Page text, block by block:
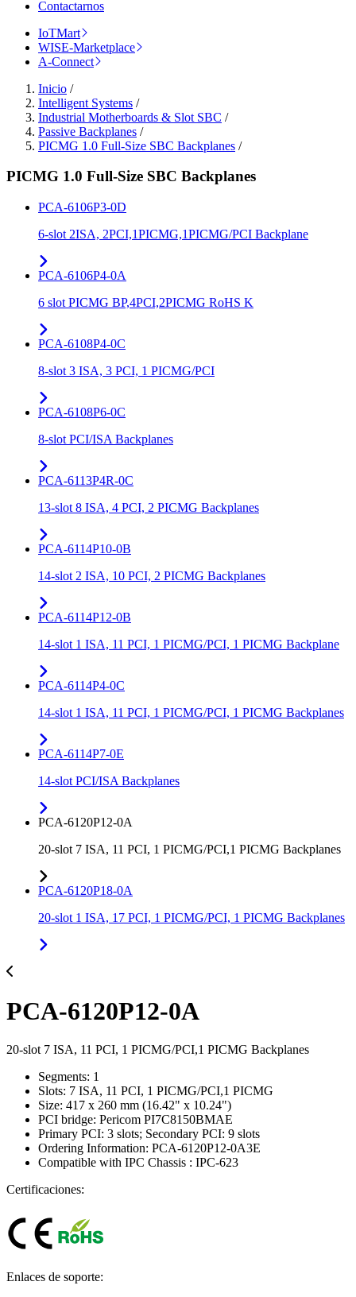
Contactarnos
IoTMart
WISE-Marketplace
A-Connect
Inicio /
Intelligent Systems /
Industrial Motherboards & Slot SBC /
Passive Backplanes /
PICMG 1.0 Full-Size SBC Backplanes /
PICMG 1.0 Full-Size SBC Backplanes
PCA-6106P3-0D
6-slot 2ISA, 2PCI,1PICMG,1PICMG/PCI Backplane
PCA-6106P4-0A
6 slot PICMG BP,4PCI,2PICMG RoHS K
PCA-6108P4-0C
8-slot 3 ISA, 3 PCI, 1 PICMG/PCI
PCA-6108P6-0C
8-slot PCI/ISA Backplanes
PCA-6113P4R-0C
13-slot 8 ISA, 4 PCI, 2 PICMG Backplanes
PCA-6114P10-0B
14-slot 2 ISA, 10 PCI, 2 PICMG Backplanes
PCA-6114P12-0B
14-slot 1 ISA, 11 PCI, 1 PICMG/PCI, 1 PICMG Backplane
PCA-6114P4-0C
14-slot 1 ISA, 11 PCI, 1 PICMG/PCI, 1 PICMG Backplanes
PCA-6114P7-0E
14-slot PCI/ISA Backplanes
PCA-6120P12-0A
20-slot 7 ISA, 11 PCI, 1 PICMG/PCI,1 PICMG Backplanes
PCA-6120P18-0A
20-slot 1 ISA, 17 PCI, 1 PICMG/PCI, 1 PICMG Backplanes
PCA-6120P12-0A
20-slot 7 ISA, 11 PCI, 1 PICMG/PCI,1 PICMG Backplanes
Segments: 1
Slots: 7 ISA, 11 PCI, 1 PICMG/PCI,1 PICMG
Size: 417 x 260 mm (16.42" x 10.24")
PCI bridge: Pericom PI7C8150BMAE
Primary PCI: 3 slots; Secondary PCI: 9 slots
Ordering Information: PCA-6120P12-0A3E
Compatible with IPC Chassis : IPC-623
Certificaciones:
Enlaces de soporte: